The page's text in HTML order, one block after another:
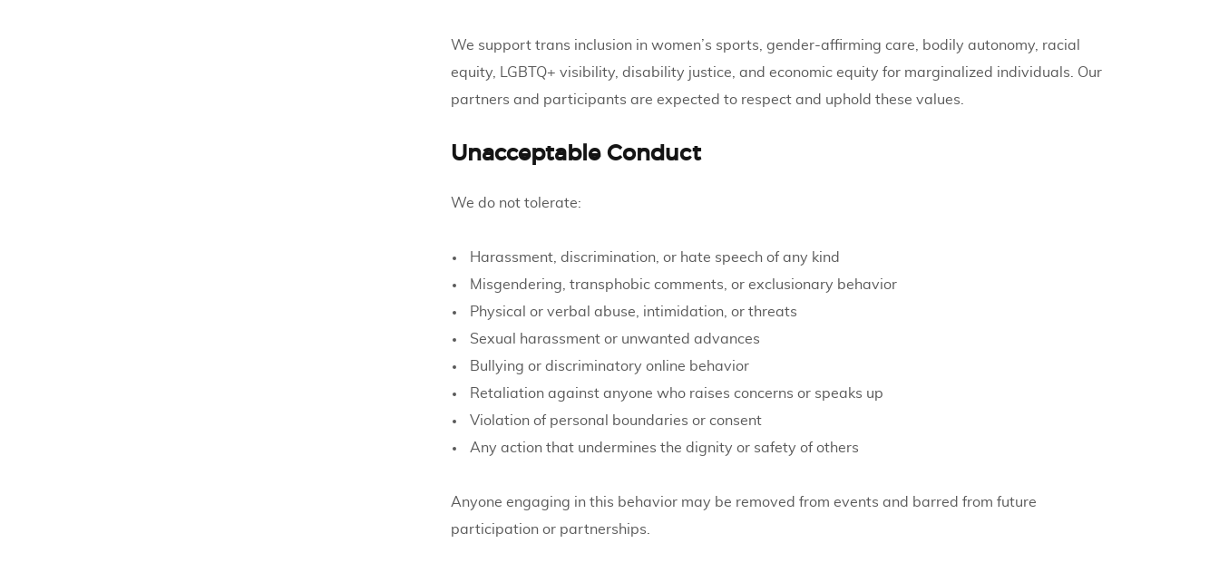
We support trans inclusion in women’s sports, gender-affirming care, bodily autonomy, racial
equity, LGBTQ+ visibility, disability justice, and economic equity for marginalized individuals. Our
partners and participants are expected to respect and uphold these values.
Unacceptable Conduct
We do not tolerate:
Harassment, discrimination, or hate speech of any kind
Misgendering, transphobic comments, or exclusionary behavior
Physical or verbal abuse, intimidation, or threats
Sexual harassment or unwanted advances
Bullying or discriminatory online behavior
Retaliation against anyone who raises concerns or speaks up
Violation of personal boundaries or consent
Any action that undermines the dignity or safety of others
Anyone engaging in this behavior may be removed from events and barred from future
participation or partnerships.